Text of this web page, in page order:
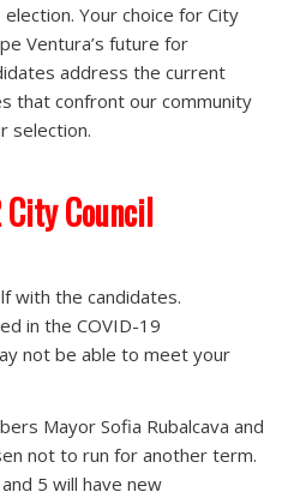
Your choice for City
Ventura’s future for
address the current
that confront our community
selection.
Council
with the candidates.
in the COVID-19
not be able to meet your
Mayor Sofia Rubalcava and
not to run for another term.
5 will have new